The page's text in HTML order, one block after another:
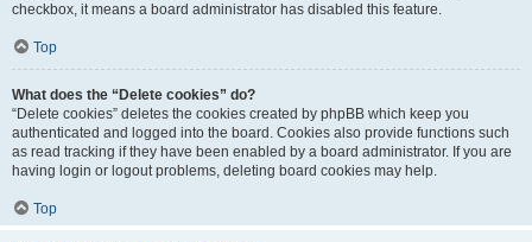
checkbox, it means a board administrator has disabled this feature.
Top
What does the “Delete cookies” do?
“Delete cookies” deletes the cookies created by phpBB which keep you
authenticated and logged into the board. Cookies also provide functions such
as read tracking if they have been enabled by a board administrator. If you are
having login or logout problems, deleting board cookies may help.
Top